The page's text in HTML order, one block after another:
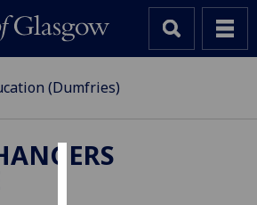
(Dumfries)